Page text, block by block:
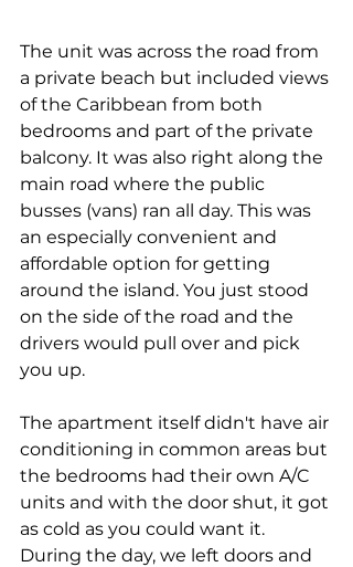
The unit was across the road from
a private beach but included views
of the Caribbean from both
bedrooms and part of the private
balcony. It was also right along the
main road where the public
busses (vans) ran all day. This was
an especially convenient and
affordable option for getting
around the island. You just stood
on the side of the road and the
drivers would pull over and pick
you up.
The apartment itself didn't have air
conditioning in common areas but
the bedrooms had their own A/C
units and with the door shut, it got
as cold as you could want it.
During the day, we left doors and